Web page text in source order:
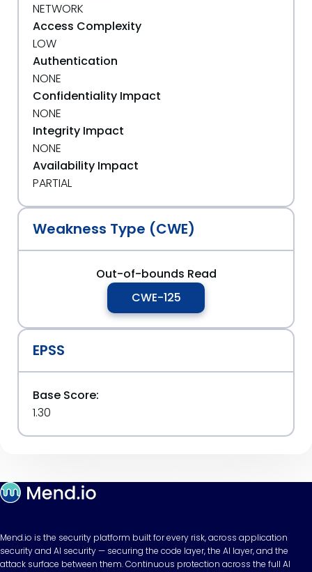
NETWORK
Access Complexity
LOW
Authentication
NONE
Confidentiality Impact
NONE
Integrity Impact
NONE
Availability Impact
PARTIAL
Weakness Type (CWE)
Out-of-bounds Read
CWE-125
EPSS
Base Score:
1.30
Mend.io is the security platform built for every risk, across application
security and AI security — securing the code layer, the AI layer, and the
attack surface between them. Continuous protection across the full AI